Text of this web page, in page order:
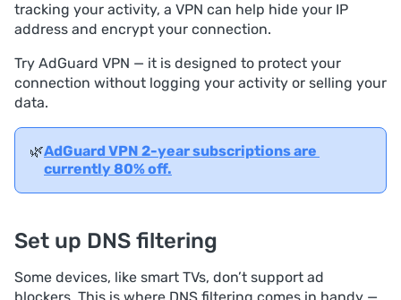
tracking your activity, a VPN can help hide your IP
address and encrypt your connection.
Try AdGuard VPN — it is designed to protect your
connection without logging your activity or selling your
data.
🌿AdGuard VPN 2-year subscriptions are
currently 80% off.
Set up DNS filtering
Some devices, like smart TVs, don’t support ad